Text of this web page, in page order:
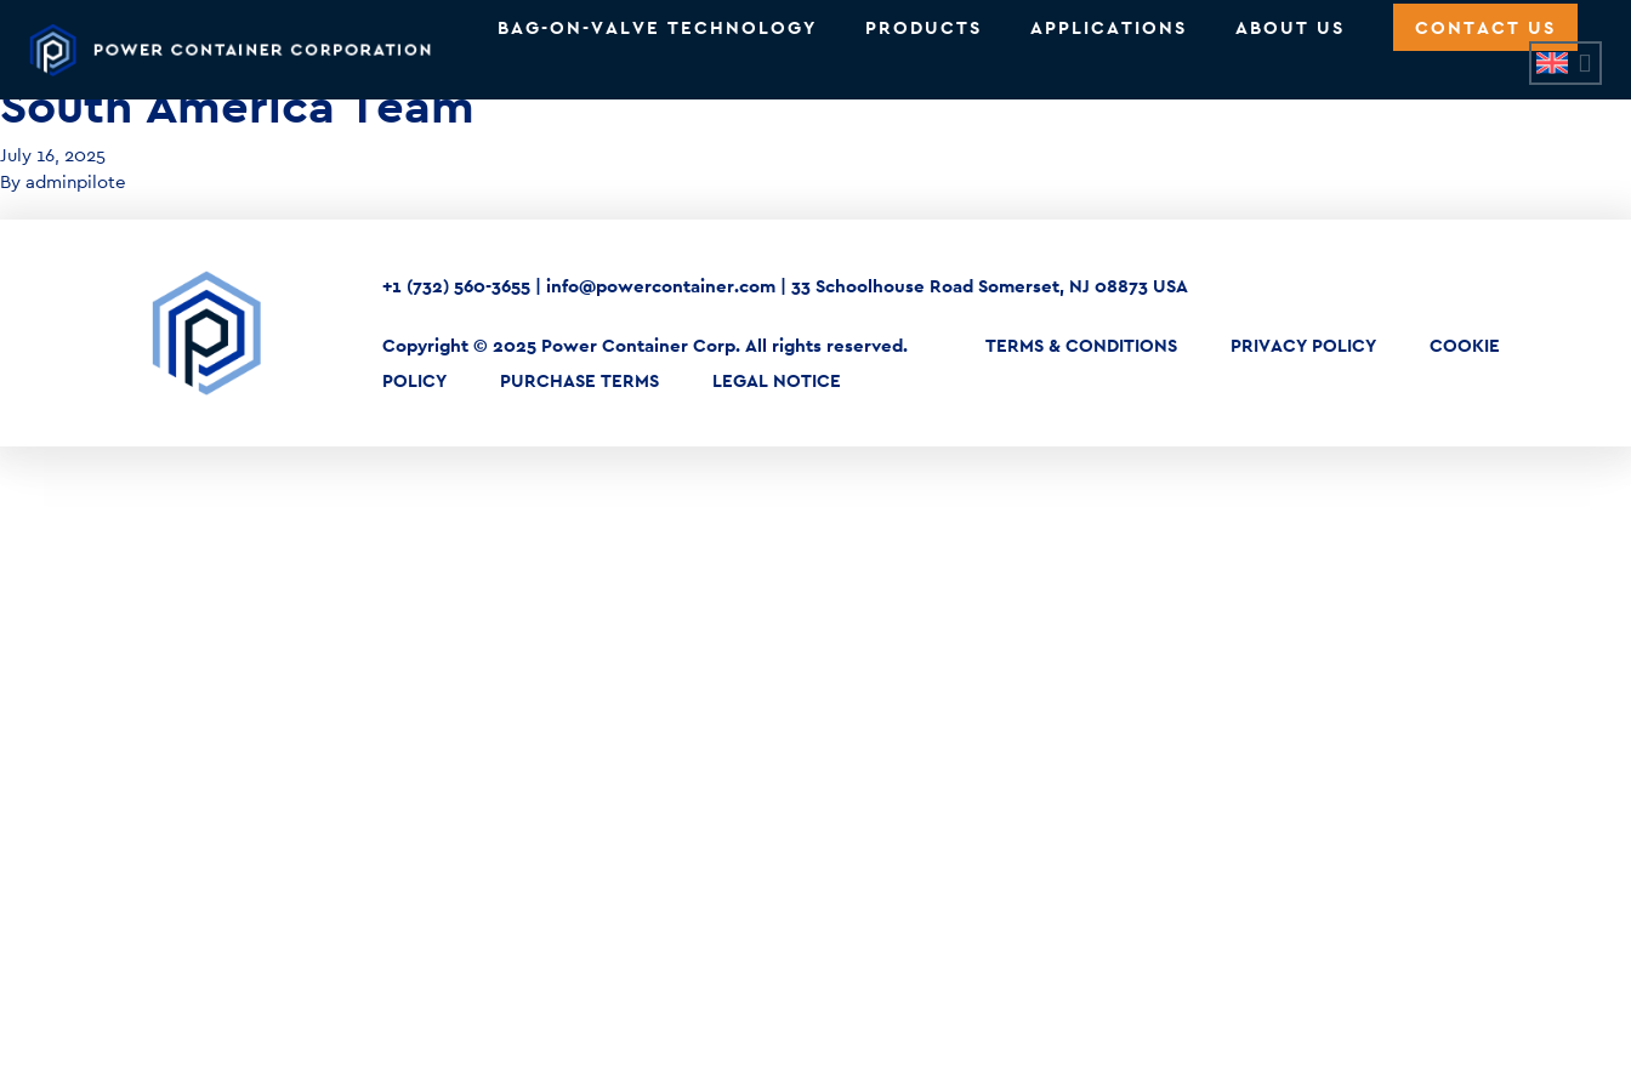
BAG-ON-VALVE TECHNOLOGY PRODUCTS APPLICATIONS ABOUT US CONTACT US
South America Team
July 16, 2025
By adminpilote
+1 (732) 560-3655 |info@powercontainer.com |33 Schoolhouse Road Somerset, NJ 08873 USA
Copyright © 2025 Power Container Corp. All rights reserved. TERMS & CONDITIONS PRIVACY POLICY
COOKIE
POLICY
PURCHASE TERMS LEGAL NOTICE